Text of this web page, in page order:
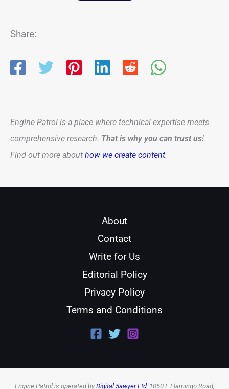
Share:
Engine Patrol is a place where technical expertise meets
comprehensive research. That is why you can trust us!
Find out more about how we create content.
About
Contact
Write for Us
Editorial Policy
Privacy Policy
Terms and Conditions
Engine Patrol is operated by Digital 5awyer Ltd, 1050 E Flamingo Road,